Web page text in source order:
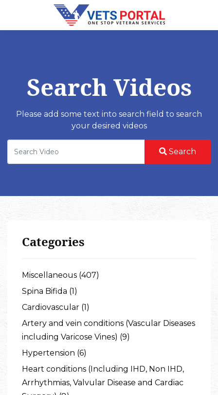
Search Videos
Please add some text into search field to search
your desired videos
Search
Categories
Miscellaneous (407)
Spina Bifida (1)
Cardiovascular (1)
Artery and vein conditions (Vascular Diseases
including Varicose Vines) (9)
Hypertension (6)
Heart conditions (Including IHD, Non IHD,
Arrhythmias, Valvular Disease and Cardiac